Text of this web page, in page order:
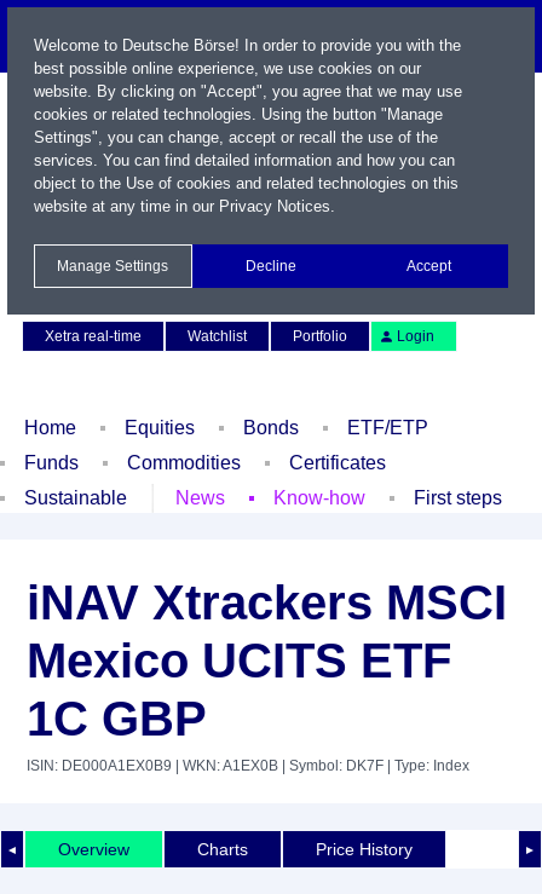
Xetra real-time
Watchlist Portfolio Login
Home Equities Bonds
ETF/ETP
Funds
Commodities
Certificates
Sustainable
News Know-how First steps
iNAV Xtrackers MSCI
Mexico UCITS ETF
1C GBP
ISIN: DE000A1EX0B9 | WKN: A1EX0B | Symbol: DK7F | Type: Index
◄ ►
Overview Charts Price History
Welcome to Deutsche Börse! In order to provide you with the
best possible online experience, we use cookies on our
website. By clicking on "Accept", you agree that we may use
cookies or related technologies. Using the button "Manage
Settings", you can change, accept or recall the use of the
services. You can find detailed information and how you can
object to the Use of cookies and related technologies on this
website at any time in our Privacy Notices.
Manage Settings Decline Accept